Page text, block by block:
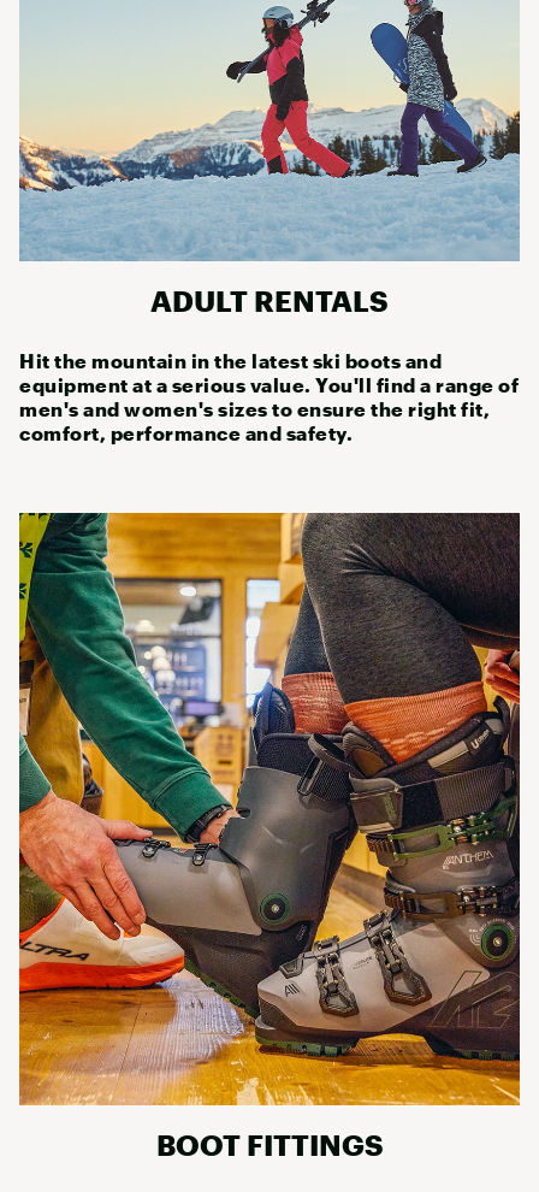
ADULT RENTALS
Hit the mountain in the latest ski boots and
equipment at a serious value. You'll find a range of
men's and women's sizes to ensure the right fit,
comfort, performance and safety.
BOOT FITTINGS